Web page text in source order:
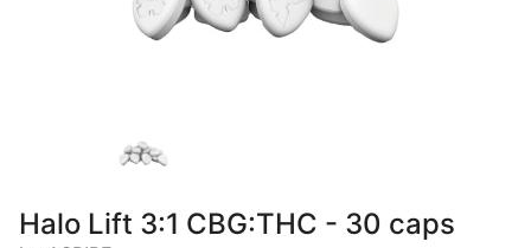
Halo Lift 3:1 CBG:THC - 30 caps